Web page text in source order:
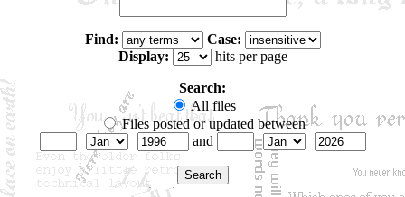
Find:
Case:
Display:
hits per page
Search:
All files
Files posted or updated between
and